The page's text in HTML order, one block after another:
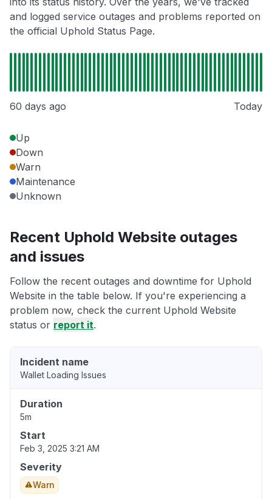
and logged service outages and problems reported on
the official Uphold Status Page.
60 days ago Today
Up
Down
Warn
Maintenance
Unknown
Recent Uphold Website outages
and issues
Follow the recent outages and downtime for Uphold
Website in the table below. If you're experiencing a
problem now, check the current Uphold Website
status or report it.
Incident name
Wallet Loading Issues
Duration
5m
Start
Feb 3, 2025 3:21 AM
Severity
Warn